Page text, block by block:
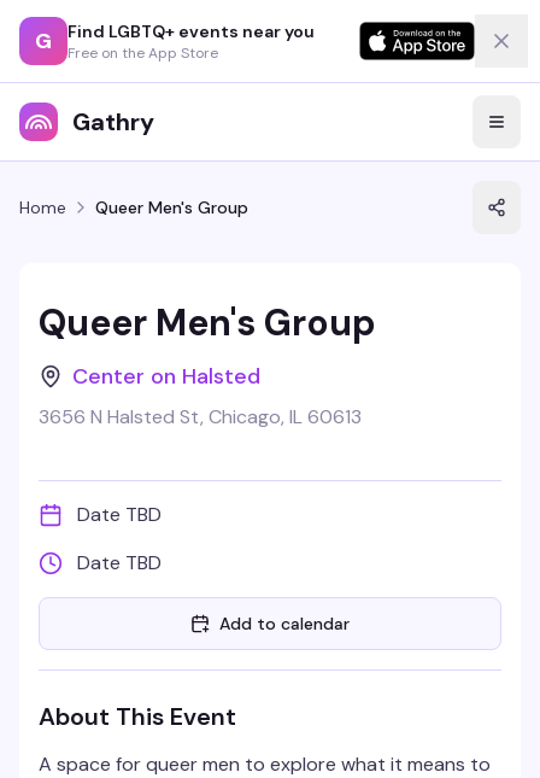
G Find LGBTQ+ events near you
Free on the App Store
Gathry
Home Queer Men's Group
Queer Men's Group
Center on Halsted
3656 N Halsted St, Chicago, IL 60613
Date TBD
Date TBD
Add to calendar
About This Event
A space for queer men to explore what it means to